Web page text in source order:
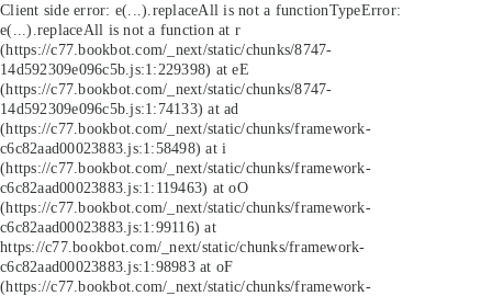
Client side error: e(...).replaceAll is not a functionTypeError:
e(...).replaceAll is not a function at r
(https://c77.bookbot.com/_next/static/chunks/8747-
14d592309e096c5b.js:1:229398) at eE
(https://c77.bookbot.com/_next/static/chunks/8747-
14d592309e096c5b.js:1:74133) at ad
(https://c77.bookbot.com/_next/static/chunks/framework-
c6c82aad00023883.js:1:58498) at i
(https://c77.bookbot.com/_next/static/chunks/framework-
c6c82aad00023883.js:1:119463) at oO
(https://c77.bookbot.com/_next/static/chunks/framework-
c6c82aad00023883.js:1:99116) at
https://c77.bookbot.com/_next/static/chunks/framework-
c6c82aad00023883.js:1:98983 at oF
(https://c77.bookbot.com/_next/static/chunks/framework-